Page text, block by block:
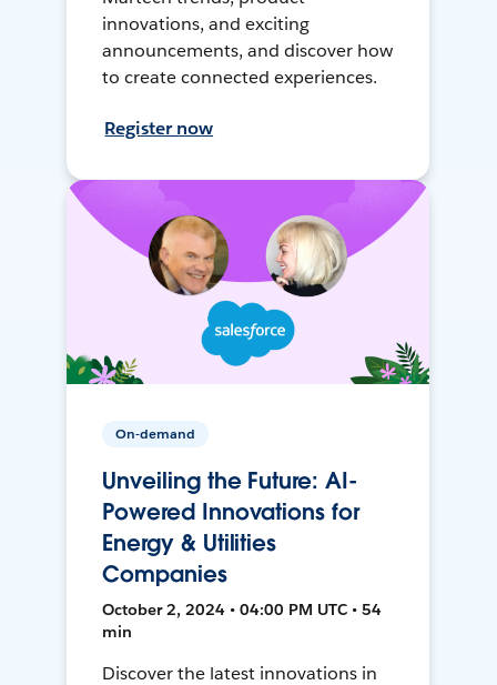
innovations, and exciting
announcements, and discover how
to create connected experiences.
Register now
On-demand
Unveiling the Future: AI-
Powered Innovations for
Energy & Utilities
Companies
October 2, 2024 • 04:00 PM UTC • 54
min
Discover the latest innovations in